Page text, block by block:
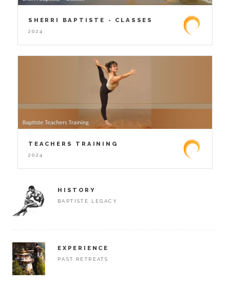
SHERRI BAPTISTE - CLASSES
2024
TEACHERS TRAINING
2024
HISTORY
BAPTISTE LEGACY
EXPERIENCE
PAST RETREATS